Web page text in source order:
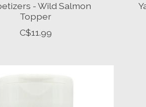
- Wild Salmon
Topper
C$11.99